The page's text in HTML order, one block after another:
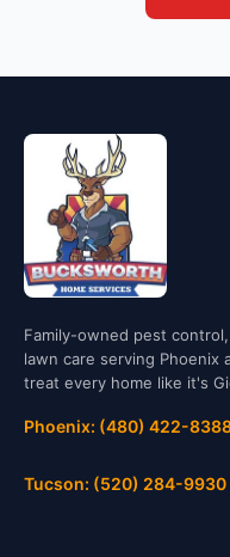
Family-owned pest
lawn care serving Phoenix
treat every home like it's
Phoenix: (480) 422-
Tucson: (520) 284-9930